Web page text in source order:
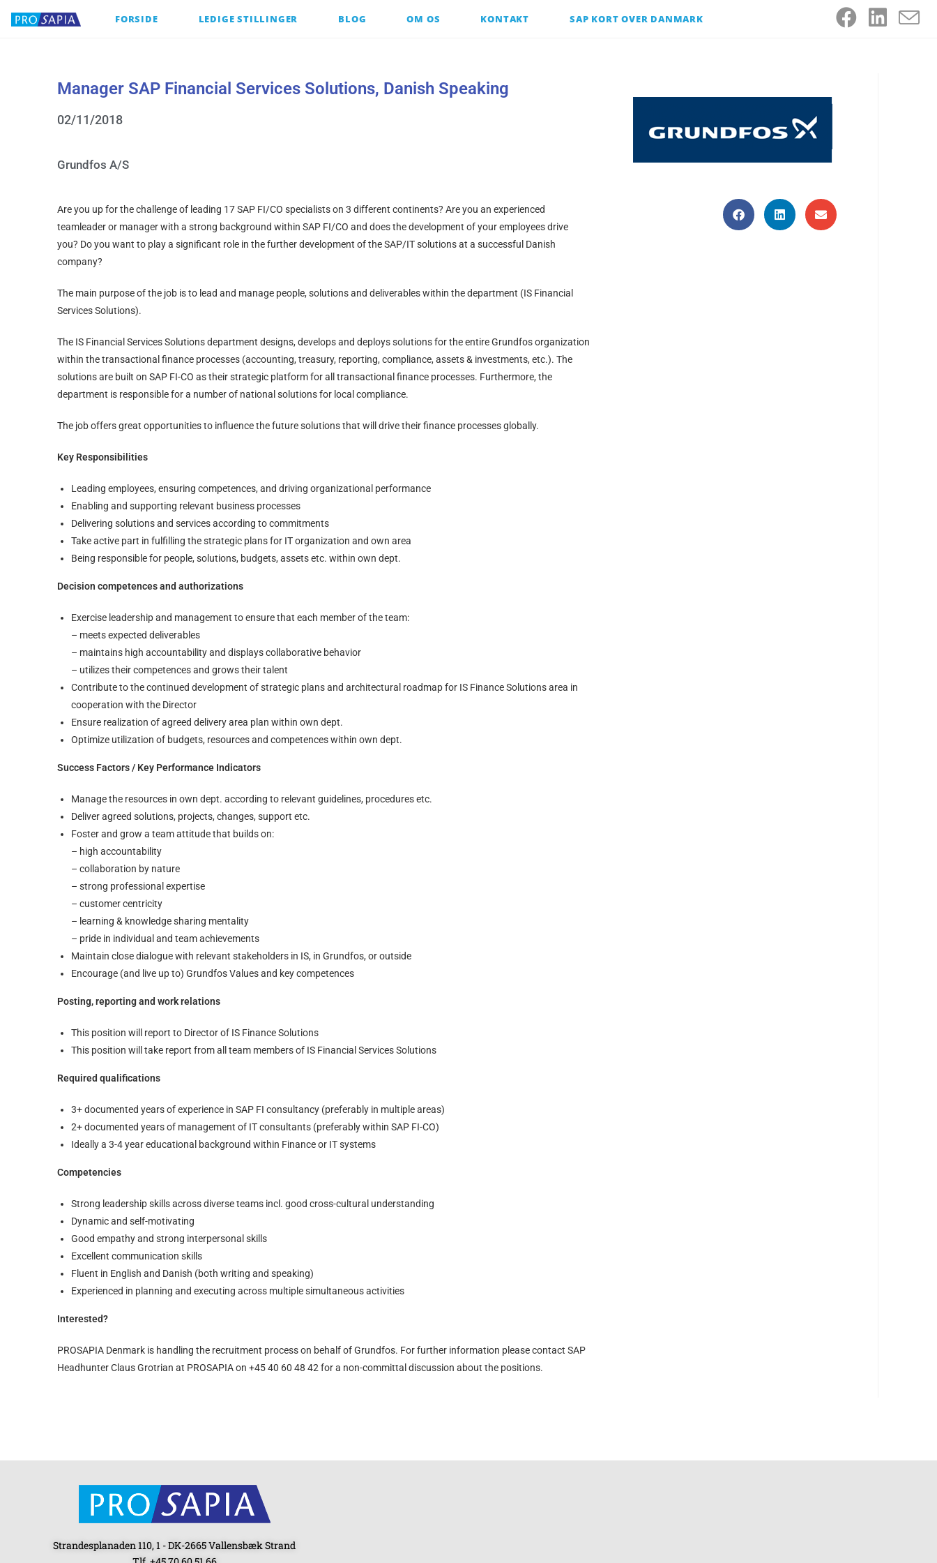
FORSIDE LEDIGE STILLINGER BLOG OM OS KONTAKT SAP KORT OVER DANMARK
Manager SAP Financial Services Solutions, Danish Speaking
02/11/2018
Grundfos A/S
Are you up for the challenge of leading 17 SAP FI/CO specialists on 3 different continents? Are you an experienced
teamleader or manager with a strong background within SAP FI/CO and does the development of your employees drive
you? Do you want to play a significant role in the further development of the SAP/IT solutions at a successful Danish
company?
The main purpose of the job is to lead and manage people, solutions and deliverables within the department (IS Financial
Services Solutions).
The IS Financial Services Solutions department designs, develops and deploys solutions for the entire Grundfos organization
within the transactional finance processes (accounting, treasury, reporting, compliance, assets & investments, etc.). The
solutions are built on SAP FI-CO as their strategic platform for all transactional finance processes. Furthermore, the
department is responsible for a number of national solutions for local compliance.
The job offers great opportunities to influence the future solutions that will drive their finance processes globally.
Key Responsibilities
Leading employees, ensuring competences, and driving organizational performance
Enabling and supporting relevant business processes
Delivering solutions and services according to commitments
Take active part in fulfilling the strategic plans for IT organization and own area
Being responsible for people, solutions, budgets, assets etc. within own dept.
Decision competences and authorizations
Exercise leadership and management to ensure that each member of the team:
– meets expected deliverables
– maintains high accountability and displays collaborative behavior
– utilizes their competences and grows their talent
Contribute to the continued development of strategic plans and architectural roadmap for IS Finance Solutions area in
cooperation with the Director
Ensure realization of agreed delivery area plan within own dept.
Optimize utilization of budgets, resources and competences within own dept.
Success Factors / Key Performance Indicators
Manage the resources in own dept. according to relevant guidelines, procedures etc.
Deliver agreed solutions, projects, changes, support etc.
Foster and grow a team attitude that builds on:
– high accountability
– collaboration by nature
– strong professional expertise
– customer centricity
– learning & knowledge sharing mentality
– pride in individual and team achievements
Maintain close dialogue with relevant stakeholders in IS, in Grundfos, or outside
Encourage (and live up to) Grundfos Values and key competences
Posting, reporting and work relations
This position will report to Director of IS Finance Solutions
This position will take report from all team members of IS Financial Services Solutions
Required qualifications
3+ documented years of experience in SAP FI consultancy (preferably in multiple areas)
2+ documented years of management of IT consultants (preferably within SAP FI-CO)
Ideally a 3-4 year educational background within Finance or IT systems
Competencies
Strong leadership skills across diverse teams incl. good cross-cultural understanding
Dynamic and self-motivating
Good empathy and strong interpersonal skills
Excellent communication skills
Fluent in English and Danish (both writing and speaking)
Experienced in planning and executing across multiple simultaneous activities
Interested?
PROSAPIA Denmark is handling the recruitment process on behalf of Grundfos. For further information please contact SAP
Headhunter Claus Grotrian at PROSAPIA on +45 40 60 48 42 for a non-committal discussion about the positions.
Strandesplanaden 110, 1 - DK-2665 Vallensbæk Strand